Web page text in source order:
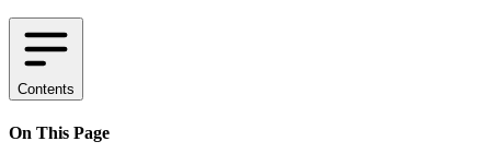
Contents
On This Page